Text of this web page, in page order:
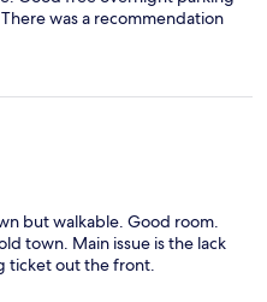
was a recommendation
elsewhere because I wanted
was a continental
I have no complaints. This
money that I have had so far
but walkable. Good room.
town. Main issue is the lack
ticket out the front.